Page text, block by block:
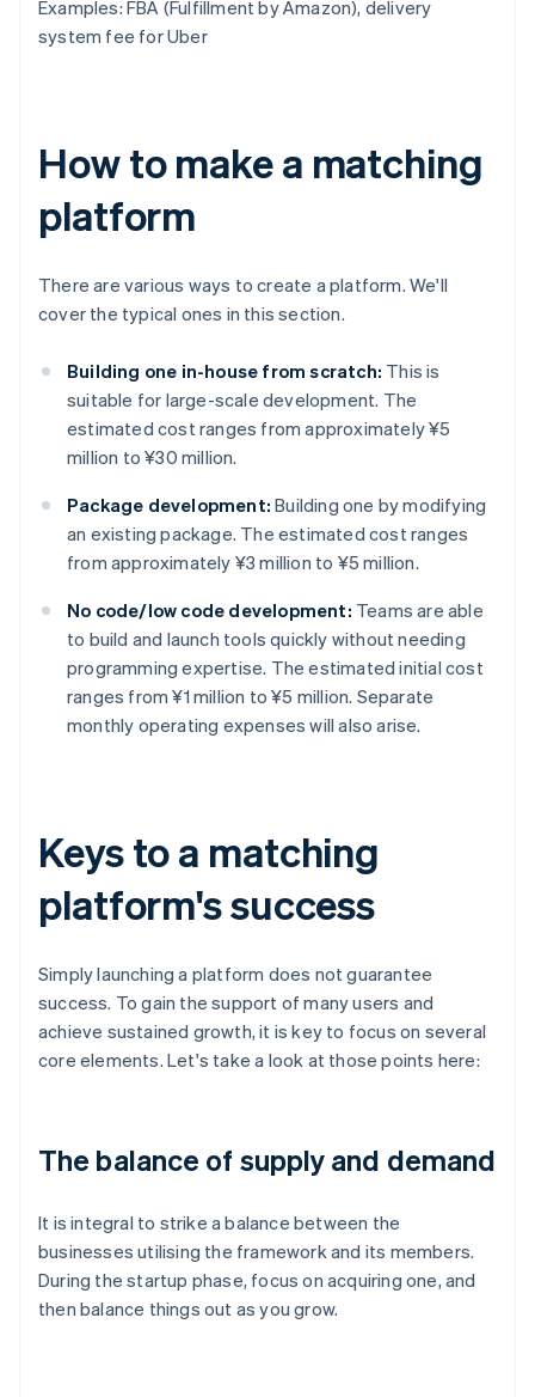
Examples: FBA (Fulfillment by Amazon), delivery
system fee for Uber
How to make a matching
platform
There are various ways to create a platform. We'll
cover the typical ones in this section.
Building one in-house from scratch: This is
suitable for large-scale development. The
estimated cost ranges from approximately ¥5
million to ¥30 million.
Package development: Building one by modifying
an existing package. The estimated cost ranges
from approximately ¥3 million to ¥5 million.
No code/low code development: Teams are able
to build and launch tools quickly without needing
programming expertise. The estimated initial cost
ranges from ¥1 million to ¥5 million. Separate
monthly operating expenses will also arise.
Keys to a matching
platform's success
Simply launching a platform does not guarantee
success. To gain the support of many users and
achieve sustained growth, it is key to focus on several
core elements. Let's take a look at those points here:
The balance of supply and demand
It is integral to strike a balance between the
businesses utilising the framework and its members.
During the startup phase, focus on acquiring one, and
then balance things out as you grow.